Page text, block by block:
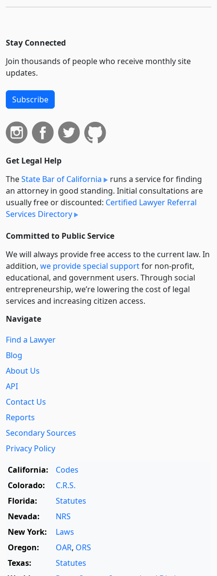
Stay Connected
Join thousands of people who receive monthly site
updates.
Subscribe
Get Legal Help
TheState Bar of California
runs a service for finding
an attorney in good standing. Initial consultations are
usually free or discounted: Certified Lawyer Referral
Services Directory
Committed to Public Service
We will always provide free access to the current law. In
addition, we provide special supportfor non-profit,
educational, and government users. Through social
entre­pre­neurship, we’re lowering the cost of legal
services and increasing citizen access.
Navigate
Find a Lawyer
Blog
About Us
API
Contact Us
Reports
Secondary Sources
Privacy Policy
California:
Codes
Colorado:
C.R.S.
Florida:
Statutes
Nevada:
NRS
New York:
Laws
Oregon:
OAR, ORS
Texas:
Statutes